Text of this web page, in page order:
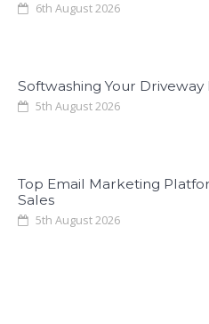
6th August 2026
Softwashing Your Driveway
5th August 2026
Top Email Marketing
Sales
5th August 2026